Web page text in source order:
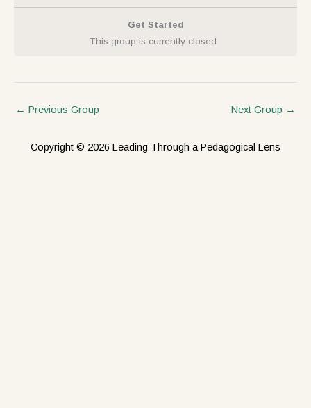
Get Started
This group is currently closed
← Previous Group Next Group →
Copyright © 2026 Leading Through a Pedagogical Lens